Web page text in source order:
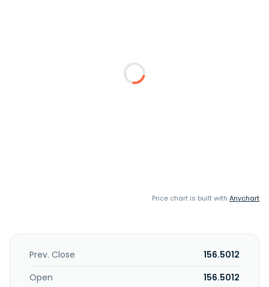
Price chart is built with Anychart
Prev. Close
156.5012
Open
156.5012